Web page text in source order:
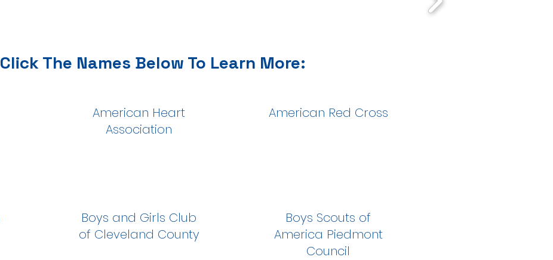
Click The Names Below To Learn More:
American Heart
Association
Boys and Girls Club
of Cleveland County
American Red Cross
Boys Scouts of
America Piedmont
Council